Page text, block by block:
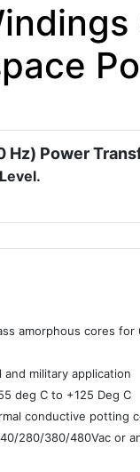
Hz) Power
amorphous cores for
military application
deg C to +125 Deg C
conductive potting
280/380/480Vac or